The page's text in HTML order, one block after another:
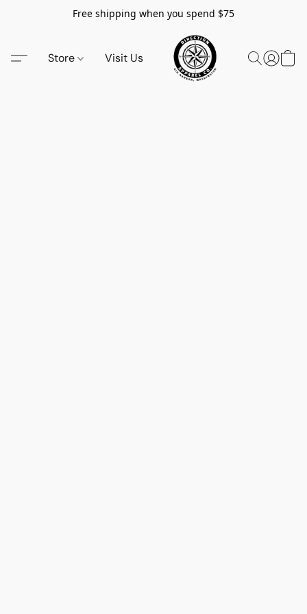
Free shipping when you spend $75
Store Visit Us